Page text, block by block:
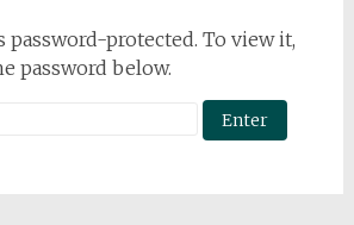
protected. To view it,
password below.